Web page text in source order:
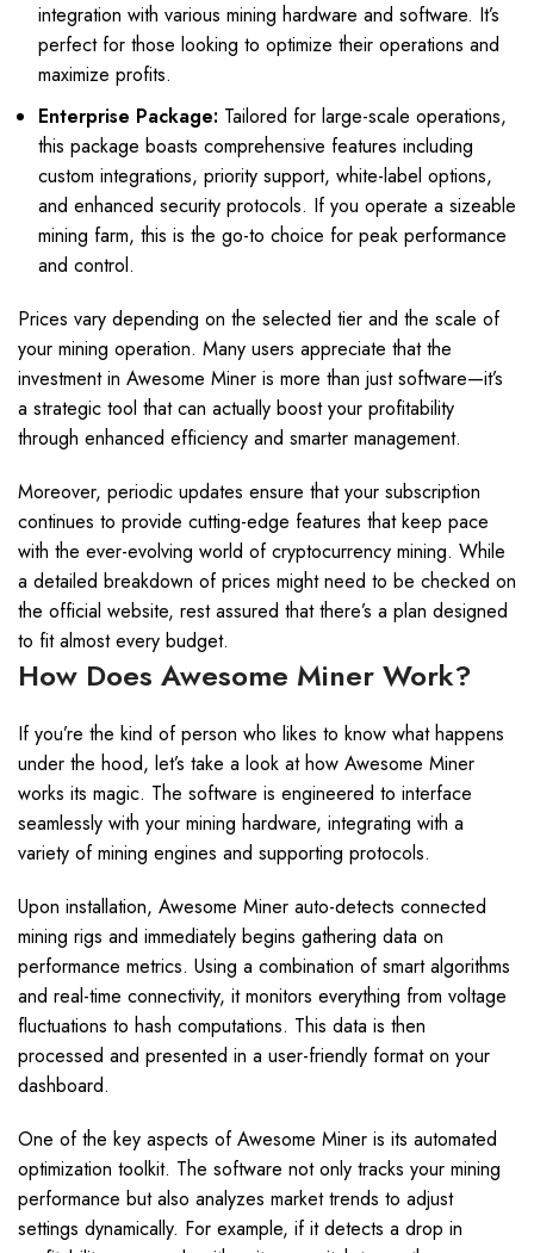
integration with various mining hardware and software. It’s
perfect for those looking to optimize their operations and
maximize profits.
Enterprise Package: Tailored for large-scale operations,
this package boasts comprehensive features including
custom integrations, priority support, white-label options,
and enhanced security protocols. If you operate a sizeable
mining farm, this is the go-to choice for peak performance
and control.
Prices vary depending on the selected tier and the scale of
your mining operation. Many users appreciate that the
investment in Awesome Miner is more than just software—it’s
a strategic tool that can actually boost your profitability
through enhanced efficiency and smarter management.
Moreover, periodic updates ensure that your subscription
continues to provide cutting-edge features that keep pace
with the ever-evolving world of cryptocurrency mining. While
a detailed breakdown of prices might need to be checked on
the official website, rest assured that there’s a plan designed
to fit almost every budget.
How Does Awesome Miner Work?
If you’re the kind of person who likes to know what happens
under the hood, let’s take a look at how Awesome Miner
works its magic. The software is engineered to interface
seamlessly with your mining hardware, integrating with a
variety of mining engines and supporting protocols.
Upon installation, Awesome Miner auto-detects connected
mining rigs and immediately begins gathering data on
performance metrics. Using a combination of smart algorithms
and real-time connectivity, it monitors everything from voltage
fluctuations to hash computations. This data is then
processed and presented in a user-friendly format on your
dashboard.
One of the key aspects of Awesome Miner is its automated
optimization toolkit. The software not only tracks your mining
performance but also analyzes market trends to adjust
settings dynamically. For example, if it detects a drop in